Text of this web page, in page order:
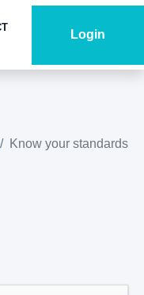
Login
Know your standards